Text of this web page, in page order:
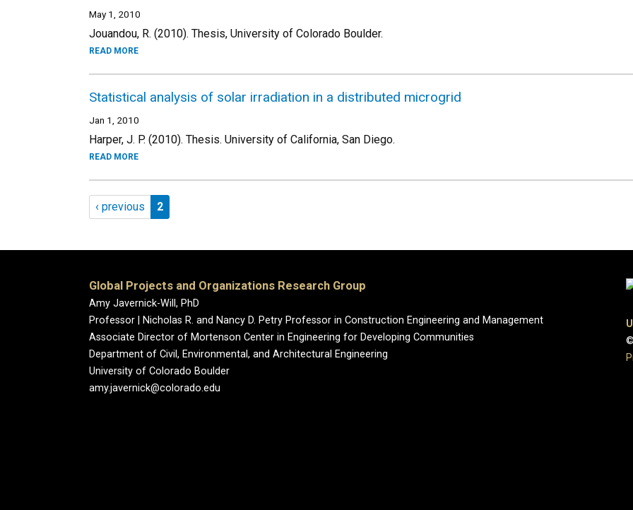
May 1, 2010
Jouandou, R. (2010). Thesis, University of Colorado Boulder.
READ MORE
Statistical analysis of solar irradiation in a distributed microgrid
Jan 1, 2010
Harper, J. P. (2010). Thesis. University of California, San Diego.
READ MORE
Pagination
Previous page
‹ previous Page 2
2
Global Projects and Organizations Research Group
Amy Javernick-Will, PhD
Professor | Nicholas R. and Nancy D. Petry Professor in Construction Engineering and Management
Associate Director of Mortenson Center in Engineering for Developing Communities
Department of Civil, Environmental, and Architectural Engineering
University of Colorado Boulder
amy.javernick@colorado.edu